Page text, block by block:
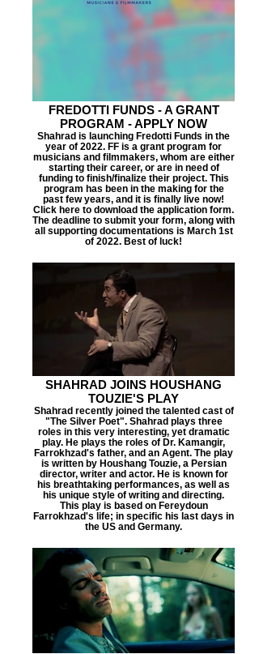
FREDOTTI FUNDS - A GRANT
PROGRAM - APPLY NOW
Shahrad is launching Fredotti Funds in the
year of 2022. FF is a grant program for
musicians and filmmakers, whom are either
starting their career, or are in need of
funding to finish/finalize their project. This
program has been in the making for the
past few years, and it is finally live now!
Click here to download the application form.
The deadline to submit your form, along with
all supporting documentations is March 1st
of 2022. Best of luck!
SHAHRAD JOINS HOUSHANG
TOUZIE'S PLAY
Shahrad recently joined the talented cast of
"The Silver Poet". Shahrad plays three
roles in this very interesting, yet dramatic
play. He plays the roles of Dr. Kamangir,
Farrokhzad's father, and an Agent. The play
is written by Houshang Touzie, a Persian
director, writer and actor. He is known for
his breathtaking performances, as well as
his unique style of writing and directing.
This play is based on Fereydoun
Farrokhzad's life; in specific his last days in
the US and Germany.